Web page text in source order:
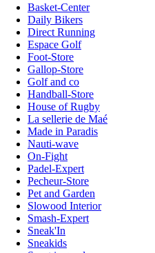
Basket-Center
Daily Bikers
Direct Running
Espace Golf
Foot-Store
Gallop-Store
Golf and co
Handball-Store
House of Rugby
La sellerie de Maé
Made in Paradis
Nauti-wave
On-Fight
Padel-Expert
Pecheur-Store
Pet and Garden
Slowood Interior
Smash-Expert
Sneak'In
Sneakids